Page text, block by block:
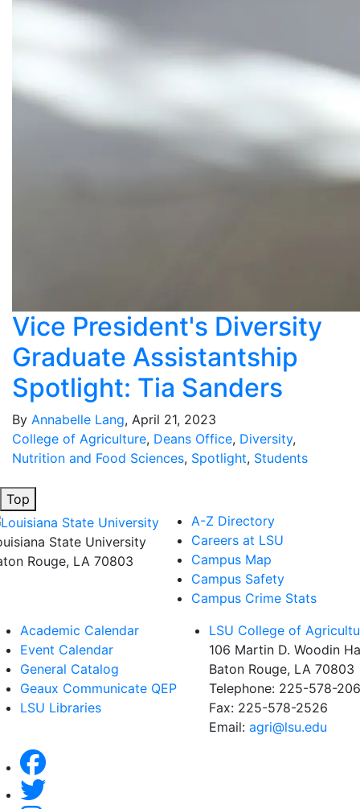
Vice President's Diversity
Graduate Assistantship
Spotlight: Tia Sanders
By Annabelle Lang, April 21, 2023
College of Agriculture, Deans Office, Diversity,
Nutrition and Food Sciences, Spotlight, Students
Top
State University
Rouge, LA 70803
A-Z Directory
Careers at LSU
Campus Map
Campus Safety
Campus Crime Stats
Academic Calendar
Event Calendar
General Catalog
Geaux Communicate QEP
LSU Libraries
LSU College of
106 Martin D. Woodin
Baton Rouge, LA 70803
Telephone: 225-578-
Fax: 225-578-2526
Email: agri@lsu.edu